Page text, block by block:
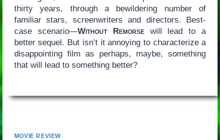
thirty years, through a bewildering number of
familiar stars, screenwriters and directors. Best-
case scenario—Without Remorsewill lead to a
better sequel. But isn’t it annoying to characterize a
disappointing film as perhaps, maybe, something
that will lead to something better?
MOVIE REVIEW